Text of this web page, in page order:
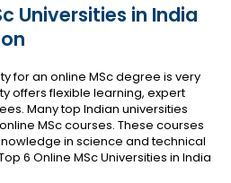
Universities in India
for an online MSc degree is very
offers flexible learning, expert
Many top Indian universities
MSc courses. These courses
in science and technical
6 Online MSc Universities in India